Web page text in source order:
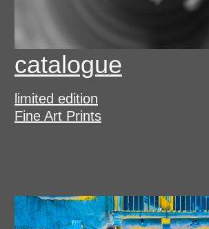
catalogue
limited edition
Fine Art Prints